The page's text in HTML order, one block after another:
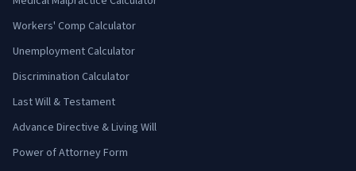
Workers' Comp Calculator
Unemployment Calculator
Discrimination Calculator
Last Will & Testament
Advance Directive & Living Will
Power of Attorney Form